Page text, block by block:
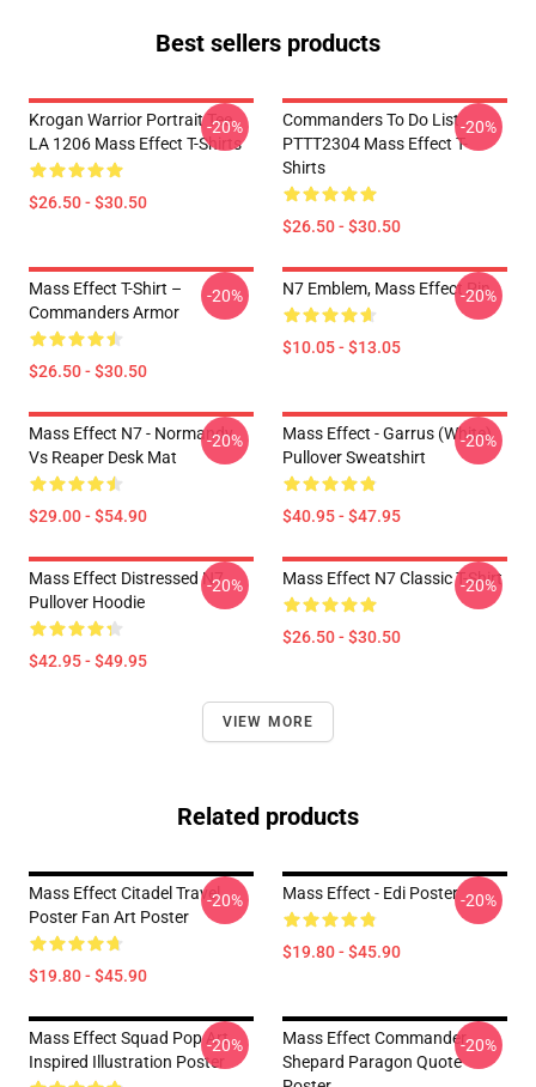
Best sellers products
Krogan Warrior Portrait Tee
LA 1206 Mass Effect T-Shirts
$26.50 - $30.50
-20%
Commanders To Do List
PTTT2304 Mass Effect T-
Shirts
$26.50 - $30.50
-20%
Mass Effect T-Shirt –
Commanders Armor
$26.50 - $30.50
-20% N7 Emblem, Mass Effect Pin
$10.05 - $13.05
-20%
Mass Effect N7 - Normandy
Vs Reaper Desk Mat
$29.00 - $54.90
-20%
Mass Effect - Garrus (White)
Pullover Sweatshirt
$40.95 - $47.95
-20%
Mass Effect Distressed N7
Pullover Hoodie
$42.95 - $49.95
-20% Mass Effect N7 Classic T-Shirt
$26.50 - $30.50
-20%
VIEW MORE
Related products
Mass Effect Citadel Travel
Poster Fan Art Poster
$19.80 - $45.90
-20% Mass Effect - Edi Poster
$19.80 - $45.90
-20%
Mass Effect Squad Pop Art
Inspired Illustration Poster
-20%
Mass Effect Commander
Shepard Paragon Quote
-20%